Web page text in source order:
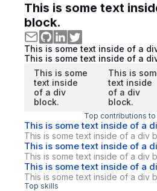
This is some text
block.
This is some text inside of a
This is some text inside of a
This is some
text inside
of a div
block.
This is
text inside
of a div
block.
Top contributions
This is some text inside of a
This is some text inside of a div
This is some text inside of a
This is some text inside of a div
This is some text inside of a
This is some text inside of a div
Top skills